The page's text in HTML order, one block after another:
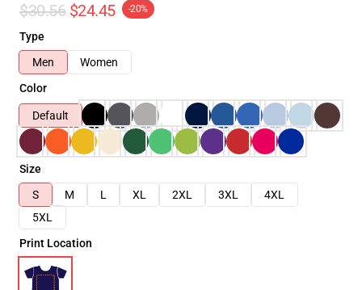
$30.56 $24.45 -20%
Type
Men
Women
Color
Default
Size
S
M L XL 2XL 3XL
4XL
5XL
Print Location